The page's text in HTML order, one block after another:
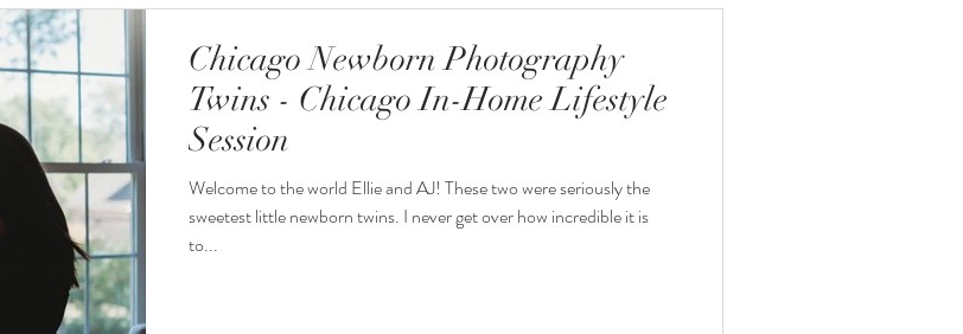
Chicago Newborn Photography
Twins - Chicago In-Home Lifestyle
Session
Welcome to the world Ellie and AJ! These two were seriously the
sweetest little newborn twins. I never get over how incredible it is
to...